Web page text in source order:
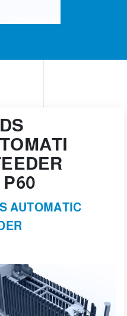
P60
AUTOMATIC